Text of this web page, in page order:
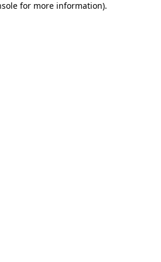
for more information).